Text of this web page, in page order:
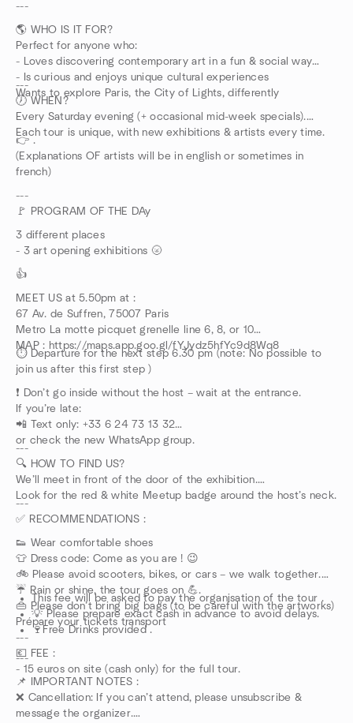
---
🌎 WHO IS IT FOR?
Perfect for anyone who:
- Loves discovering contemporary art in a fun & social way
- Is curious and enjoys unique cultural experiences
Wants to explore Paris, the City of Lights, differently
---
🕖 WHEN?
Every Saturday evening (+ occasional mid-week specials).
Each tour is unique, with new exhibitions & artists every time.
👉 .
(Explanations OF artists will be in english or sometimes in
french)
---
🚩 PROGRAM OF THE DAy
3 different places
- 3 art opening exhibitions 🌝
👍
MEET US at 5.50pm at :
67 Av. de Suffren, 75007 Paris
Metro La motte picquet grenelle line 6, 8, or 10
MAP : https://maps.app.goo.gl/fYJydz5hfYc9d8Wq8
⏱️ Departure for the next step 6.30 pm (note: No possible to
join us after this first step )
❗ Don’t go inside without the host – wait at the entrance.
If you’re late:
📲 Text only: +33 6 24 73 13 32
or check the new WhatsApp group.
---
🔍 HOW TO FIND US?
We’ll meet in front of the door of the exhibition.
Look for the red & white Meetup badge around the host’s neck.
---
✅ RECOMMENDATIONS :
👟 Wear comfortable shoes
👕 Dress code: Come as you are ! 😉
🚲 Please avoid scooters, bikes, or cars – we walk together.
☔ Rain or shine, the tour goes on 💪.
👜 Please don’t bring big bags (to be careful with the artworks)
Prépare your tickets transport
---
💶 FEE :
- 15 euros on site (cash only) for the full tour.
This fee will be asked to pay the organisation of the tour .
💡 Please prepare exact cash in advance to avoid delays.
🍷Free Drinks provided .
---
📌 IMPORTANT NOTES :
❌ Cancellation: If you can’t attend, please unsubscribe &
message the organizer.